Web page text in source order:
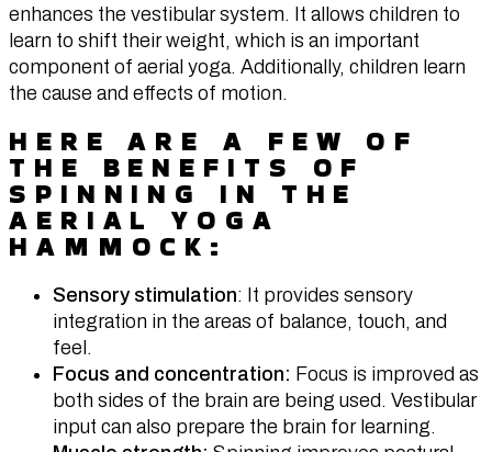
enhances the vestibular system. It allows children to
learn to shift their weight, which is an important
component of aerial yoga. Additionally, children learn
the cause and effects of motion.
HERE ARE A FEW OF
THE BENEFITS OF
SPINNING IN THE
AERIAL YOGA
HAMMOCK:
Sensory stimulation: It provides sensory
integration in the areas of balance, touch, and
feel.
Focus and concentration: Focus is improved as
both sides of the brain are being used. Vestibular
input can also prepare the brain for learning.